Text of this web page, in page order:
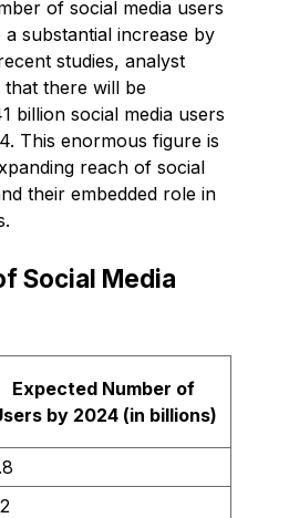
of social media users
a substantial increase by
studies, analyst
that there will be
billion social media users
This enormous figure is
reach of social
their embedded role in
Social Media
Expected Number of
by 2024 (in billions)